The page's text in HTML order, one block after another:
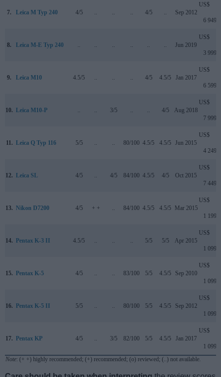
7. Leica M Typ 240 4/5 .. .. .. 4/5 .. Sep 2012
US$
6 949
8. Leica M-E Typ 240 .. .. .. .. .. .. Jun 2019
US$
3 999
9. Leica M10 4.5/5 .. .. .. 4/5 4.5/5 Jan 2017
US$
6 599
10. Leica M10-P .. .. 3/5 .. .. 4/5 Aug 2018
US$
7 999
11. Leica Q Typ 116 5/5 .. .. 80/100 4.5/5 4.5/5 Jun 2015
US$
4 249
12. Leica SL 4/5 .. 4/5 84/100 4.5/5 4/5 Oct 2015
US$
7 449
13. Nikon D7200 4/5 + + .. 84/100 4.5/5 4.5/5 Mar 2015
US$
1 199
14. Pentax K-3 II 4.5/5 .. .. .. 5/5 5/5 Apr 2015
US$
1 099
15. Pentax K-5 4/5 .. .. 83/100 5/5 4.5/5 Sep 2010
US$
1 099
16. Pentax K-5 II 5/5 .. .. 80/100 5/5 4.5/5 Sep 2012
US$
1 099
17. Pentax KP 4/5 .. 3/5 82/100 5/5 4.5/5 Jan 2017
US$
1 099
Note: (+ +) highly recommended; (+) recommended; (o) reviewed; (..) not available.